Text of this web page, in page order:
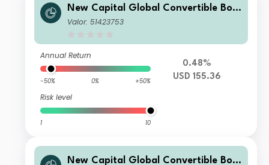
New Capital Global Convertible Bon
d Fund USD O Acc
Valor: 51423753
Annual Return
-50% 0% +50%
Risk level
1 10
0.48%
USD 155.36
New Capital Global Convertible Bon